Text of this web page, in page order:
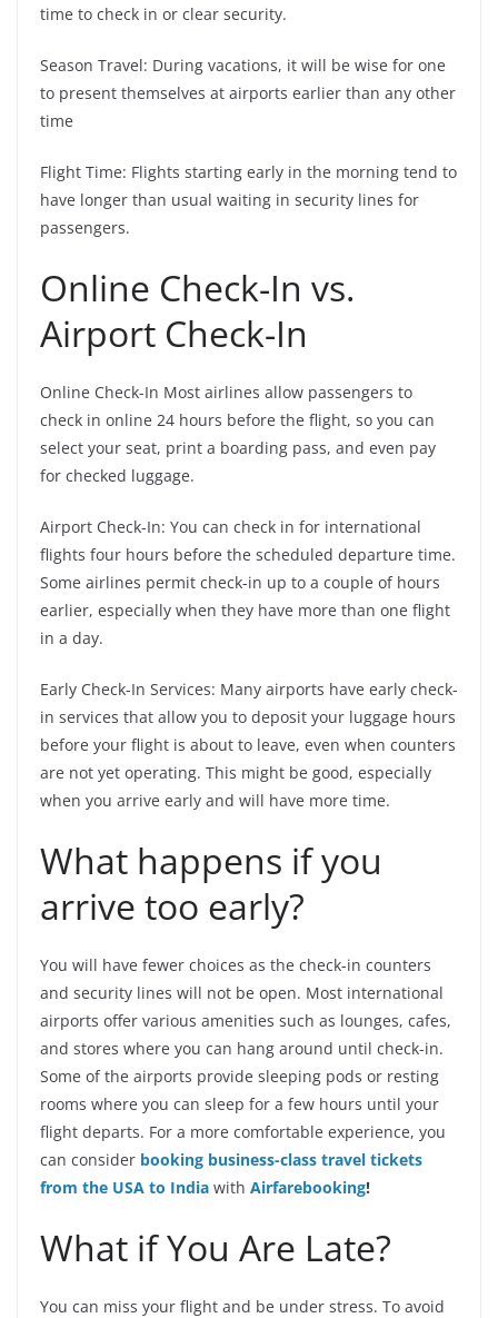
time to check in or clear security.
Season Travel: During vacations, it will be wise for one
to present themselves at airports earlier than any other
time
Flight Time: Flights starting early in the morning tend to
have longer than usual waiting in security lines for
passengers.
Online Check-In vs.
Airport Check-In
Online Check-In Most airlines allow passengers to
check in online 24 hours before the flight, so you can
select your seat, print a boarding pass, and even pay
for checked luggage.
Airport Check-In: You can check in for international
flights four hours before the scheduled departure time.
Some airlines permit check-in up to a couple of hours
earlier, especially when they have more than one flight
in a day.
Early Check-In Services: Many airports have early check-
in services that allow you to deposit your luggage hours
before your flight is about to leave, even when counters
are not yet operating. This might be good, especially
when you arrive early and will have more time.
What happens if you
arrive too early?
You will have fewer choices as the check-in counters
and security lines will not be open. Most international
airports offer various amenities such as lounges, cafes,
and stores where you can hang around until check-in.
Some of the airports provide sleeping pods or resting
rooms where you can sleep for a few hours until your
flight departs. For a more comfortable experience, you
can consider booking business-class travel tickets
from the USA to India with Airfarebooking!
What if You Are Late?
You can miss your flight and be under stress. To avoid